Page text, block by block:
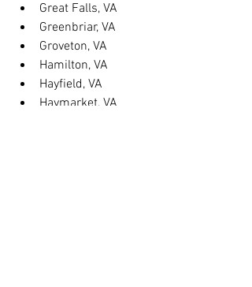
Great Falls, VA
Greenbriar, VA
Groveton, VA
Hamilton, VA
Hayfield, VA
Haymarket, VA